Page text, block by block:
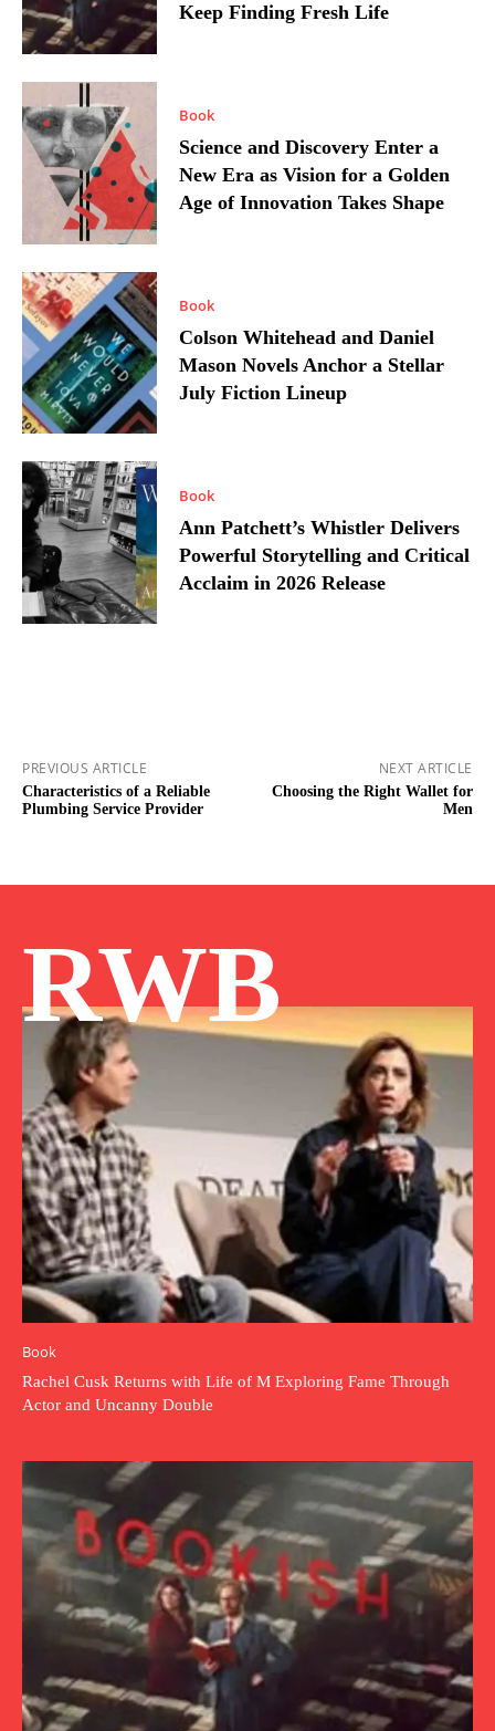
Keep Finding Fresh Life
Book
Science and Discovery Enter a
New Era as Vision for a Golden
Age of Innovation Takes Shape
Book
Colson Whitehead and Daniel
Mason Novels Anchor a Stellar
July Fiction Lineup
Book
Ann Patchett’s Whistler Delivers
Powerful Storytelling and Critical
Acclaim in 2026 Release
PREVIOUS ARTICLE
Characteristics of a Reliable
Plumbing Service Provider
NEXT ARTICLE
Choosing the Right Wallet for
Men
RWB
Book
Rachel Cusk Returns with Life of M Exploring Fame Through
Actor and Uncanny Double